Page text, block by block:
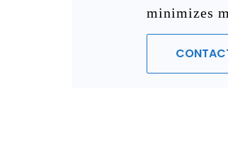
minimizes